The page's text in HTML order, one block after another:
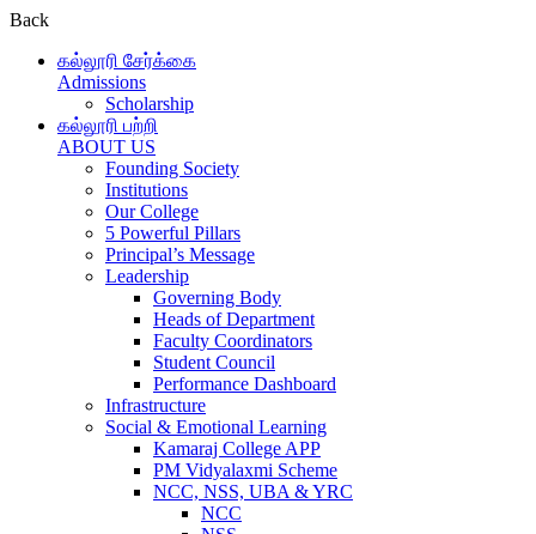
Back
கல்லூரி சேர்க்கை
Admissions
Scholarship
கல்லூரி பற்றி
ABOUT US
Founding Society
Institutions
Our College
5 Powerful Pillars
Principal’s Message
Leadership
Governing Body
Heads of Department
Faculty Coordinators
Student Council
Performance Dashboard
Infrastructure
Social & Emotional Learning
Kamaraj College APP
PM Vidyalaxmi Scheme
NCC, NSS, UBA & YRC
NCC